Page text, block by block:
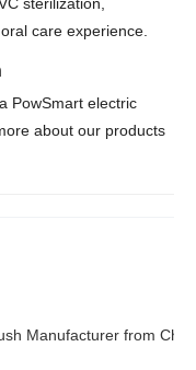
care experience.
PowSmart electric
about our products
Manufacturer from